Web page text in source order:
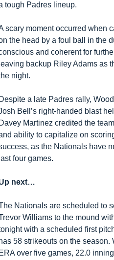
tough Padres lineup.
scary moment occurred when
the head by a foul ball in the
and coherent for
backup Riley Adams as
night.
a late Padres rally,
Bell’s right-handed blast
Martinez credited the
ability to capitalize on
as the Nationals have
four games.
next…
Nationals are scheduled to
Williams to the mound
with a scheduled first
58 strikeouts on the season.
over five games, 22.0